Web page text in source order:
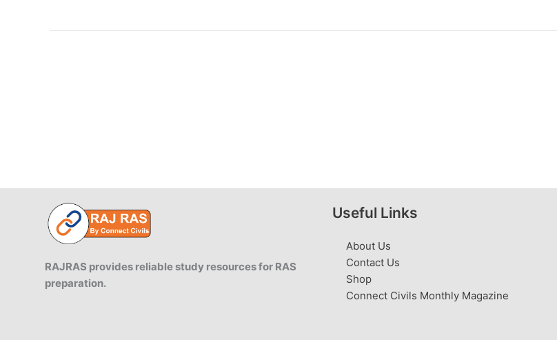
RAJRAS provides reliable study resources for RAS
preparation.
Useful Links
About Us
Contact Us
Shop
Connect Civils Monthly Magazine